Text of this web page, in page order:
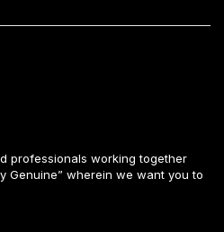
professionals working together
Genuine” wherein we want you to